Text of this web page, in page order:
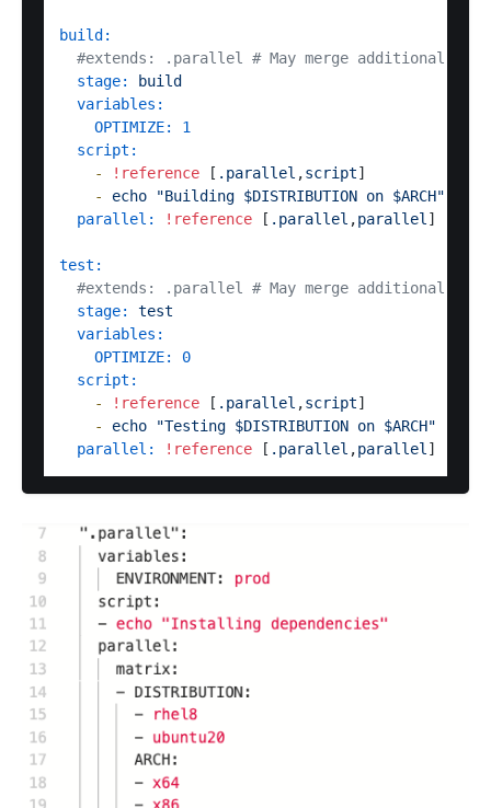
build:
#extends: .parallel # May merge additional
stage:
build
variables:
OPTIMIZE:
1
script:
-
!reference [ .parallel ,script]
-
echo
"Building $DISTRIBUTION on $ARCH"
parallel:
!reference [ .parallel ,parallel]
test:
#extends: .parallel # May merge additional
stage:
test
variables:
OPTIMIZE:
0
script:
-
!reference [ .parallel ,script]
-
echo
"Testing $DISTRIBUTION on $ARCH"
parallel:
!reference [ .parallel ,parallel